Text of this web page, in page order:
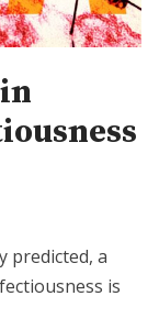
predicted, a
is